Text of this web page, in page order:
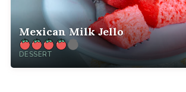
Mexican Milk Jello
DESSERT